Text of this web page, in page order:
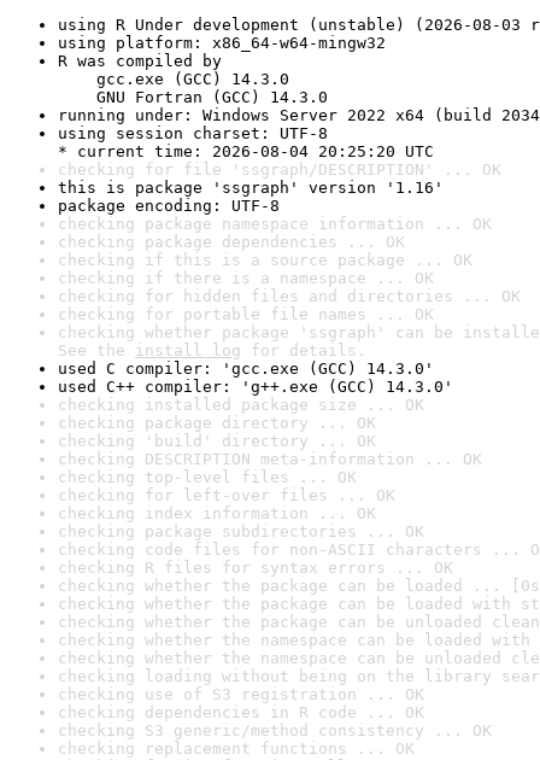
using R Under development (unstable) (2026-08-03
using platform: x86_64-w64-mingw32
R was compiled by
gcc.exe (GCC) 14.3.0
GNU Fortran (GCC) 14.3.0
running under: Windows Server 2022 x64 (build
using session charset: UTF-8
* current time: 2026-08-04 20:25:20 UTC
checking for file 'ssgraph/DESCRIPTION' ... OK
this is package 'ssgraph' version '1.16'
package encoding: UTF-8
checking package namespace information ... OK
checking package dependencies ... OK
checking if this is a source package ... OK
checking if there is a namespace ... OK
checking for hidden files and directories ... OK
checking for portable file names ... OK
checking whether package 'ssgraph' can be
See the install log for details.
used C compiler: 'gcc.exe (GCC) 14.3.0'
used C++ compiler: 'g++.exe (GCC) 14.3.0'
checking installed package size ... OK
checking package directory ... OK
checking 'build' directory ... OK
checking DESCRIPTION meta-information ... OK
checking top-level files ... OK
checking for left-over files ... OK
checking index information ... OK
checking package subdirectories ... OK
checking code files for non-ASCII characters ...
checking R files for syntax errors ... OK
checking whether the package can be loaded ...
checking whether the package can be loaded with
checking whether the package can be unloaded
checking whether the namespace can be loaded
checking whether the namespace can be unloaded
checking loading without being on the library
checking use of S3 registration ... OK
checking dependencies in R code ... OK
checking S3 generic/method consistency ... OK
checking replacement functions ... OK